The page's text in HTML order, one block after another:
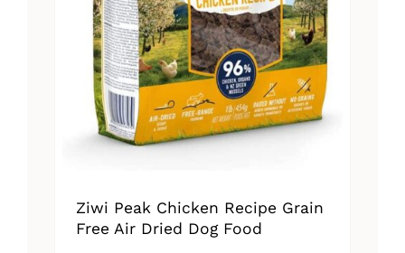
Ziwi Peak Chicken Recipe Grain
Free Air Dried Dog Food